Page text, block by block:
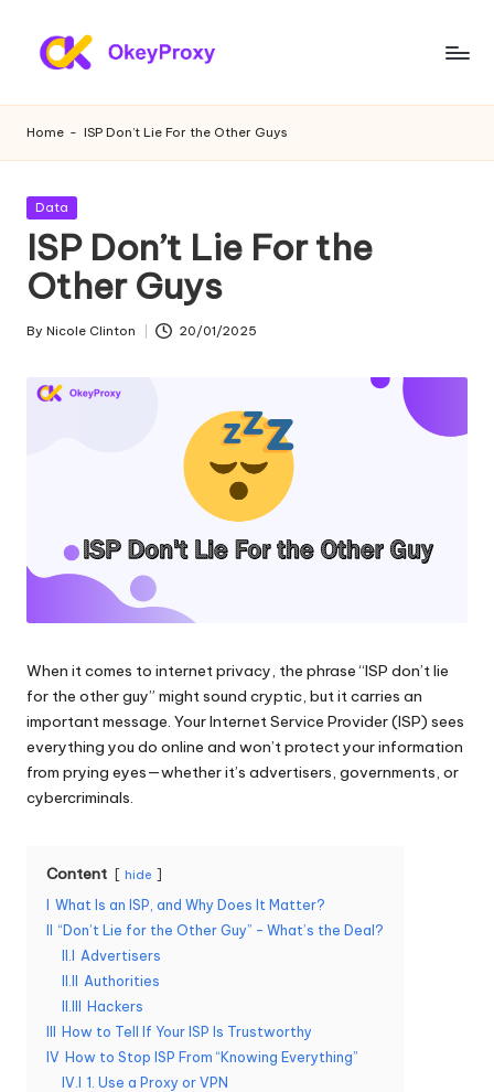
R
e
si
d
e
n
ti
xi
s
F
o
r
Y
E
e
HTTP(S)/SOCKS5
proxies,
about
free
web
proxies
tutorials,
Home - ISP Don’t Lie For the Other Guys
Posted
Data
ISP Don’t Lie For the
Other Guys
Posted
By Nicole Clinton 20/01/2025
When it comes to internet privacy, the phrase “ISP don’t lie
for the other guy” might sound cryptic, but it carries an
important message. Your Internet Service Provider (ISP) sees
everything you do online and won’t protect your information
from prying eyes—whether it’s advertisers, governments, or
cybercriminals.
Content hide
I What Is an ISP, and Why Does It Matter?
II “Don’t Lie for the Other Guy” – What’s the Deal?
II.I Advertisers
II.II Authorities
II.III Hackers
III How to Tell If Your ISP Is Trustworthy
IV How to Stop ISP From “Knowing Everything”
IV.I 1. Use a Proxy or VPN